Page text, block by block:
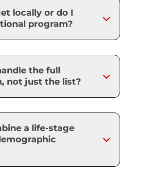
locally or do I
program?
the full
not just the list?
a life-stage